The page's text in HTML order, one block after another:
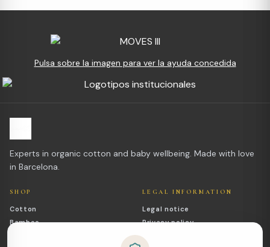
Pulsa sobre la imagen para ver la ayuda concedida
Experts in organic cotton and baby wellbeing. Made with love
in Barcelona.
SHOP
Cotton
Bamboo
LEGAL INFORMATION
Legal notice
Privacy policy
Cookies policy